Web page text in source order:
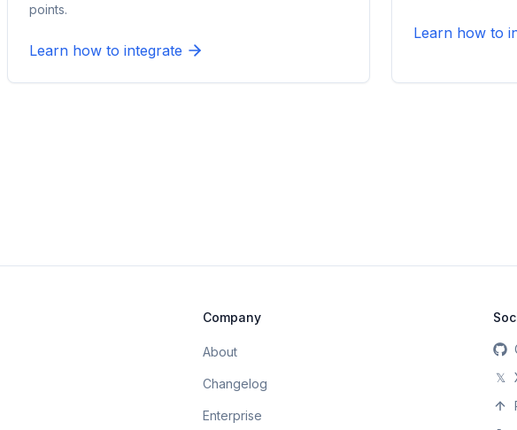
points.
Learn how to integrate
Learn how to
Company
About
Changelog
Enterprise
𝕏